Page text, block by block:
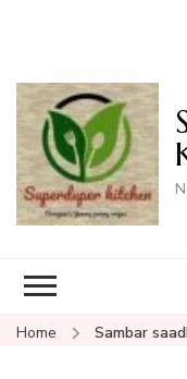
Home Sambar